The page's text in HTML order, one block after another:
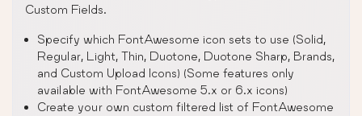
Custom Fields.
Specify which FontAwesome icon sets to use (Solid,
Regular, Light, Thin, Duotone, Duotone Sharp, Brands,
and Custom Upload Icons) (Some features only
available with FontAwesome 5.x or 6.x icons)
Create your own custom filtered list of FontAwesome